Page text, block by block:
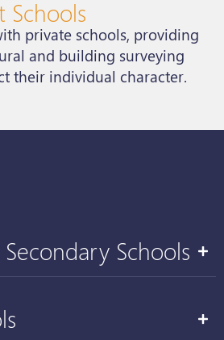
Schools
private schools, providing
and building surveying
their individual character.
Schools